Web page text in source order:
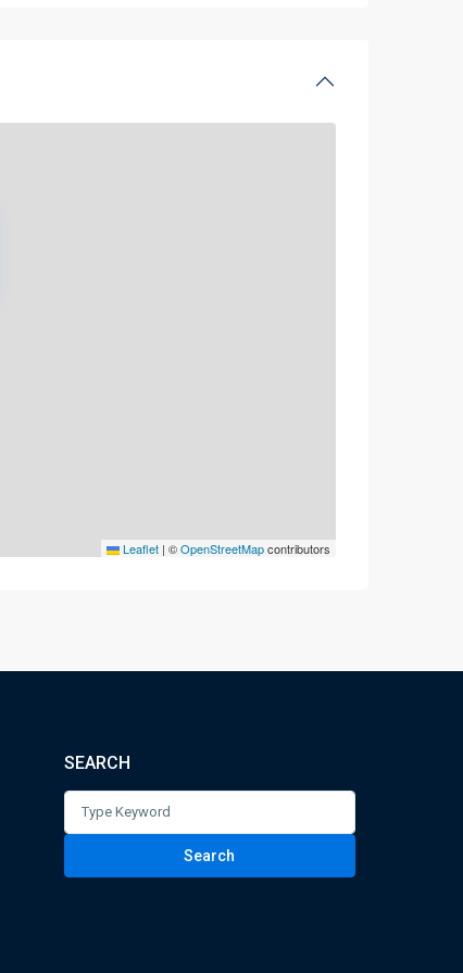
Leaflet | ©OpenStreetMapcontributors
SEARCH
for:
Search